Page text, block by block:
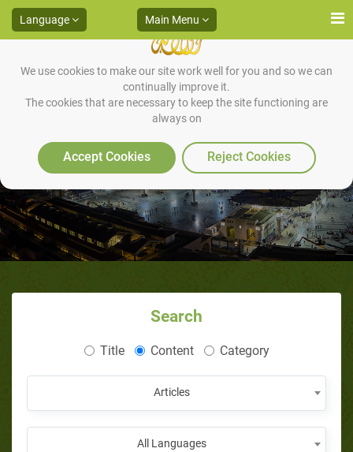
We use cookies to make our site work well for you and so we can
continually improve it.
The cookies that are necessary to keep the site functioning are
always on
Accept Cookies Reject Cookies
Language Main Menu
The Manners of Joking
Search
Title Content Category
Articles
All Languages